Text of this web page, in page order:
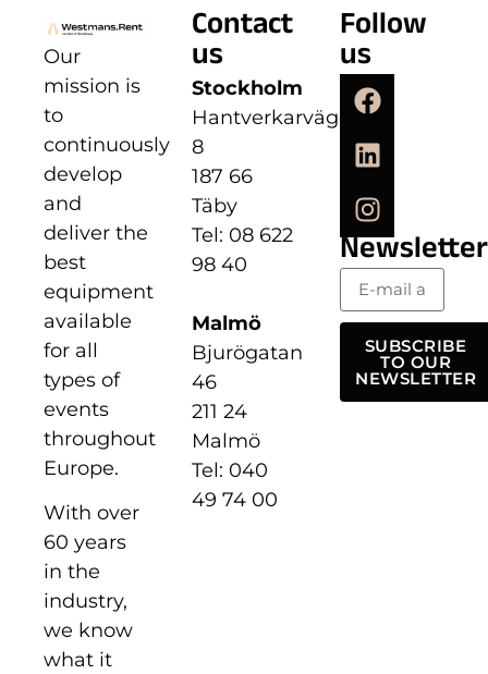
Our
mission is
to
continuously
develop
and
deliver the
best
equipment
available
for all
types of
events
throughout
Europe.
With over
60 years
in the
industry,
we know
what it
Contact
us
Stockholm
Hantverkarvägen
8
187 66
Täby
Tel: 08 622
98 40
Malmö
Bjurögatan
46
211 24
Malmö
Tel: 040
49 74 00
Follow
us
SUBSCRIBE
TO OUR
NEWSLETTER